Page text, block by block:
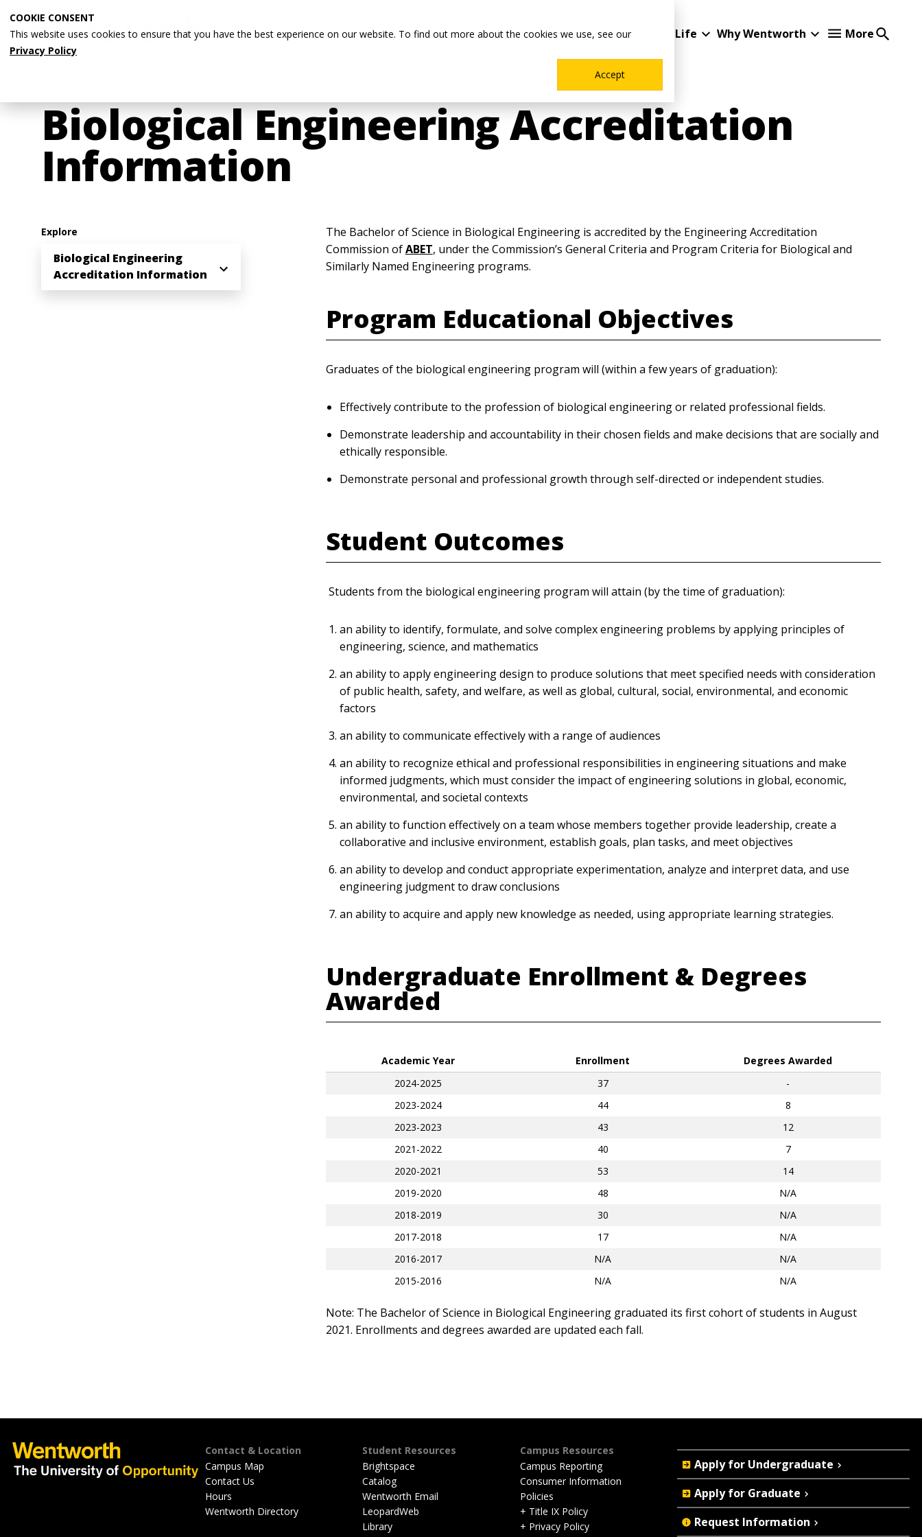
COOKIE CONSENT
This website uses cookies to ensure that you have the best experience on our website. To find out more about the cookies we use, see our
Privacy Policy
Accept
main
content
Main
Academics Co-ops & Careers Admissions & Aid Student Life Why Wentworth More
Breadcrumb
Biological Engineering Accreditation
Information
Explore
Biological Engineering
Accreditation Information
The Bachelor of Science in Biological Engineering is accredited by the Engineering Accreditation
Commission ofABET, under the Commission’s General Criteria and Program Criteria for Biological and
Similarly Named Engineering programs.
Program Educational Objectives
Graduates of the biological engineering program will (within a few years of graduation):
Effectively contribute to the profession of biological engineering or related professional fields.
Demonstrate leadership and accountability in their chosen fields and make decisions that are socially and
ethically responsible.
Demonstrate personal and professional growth through self-directed or independent studies.
Student Outcomes
Students from the biological engineering program will attain (by the time of graduation):
an ability to identify, formulate, and solve complex engineering problems by applying principles of
engineering, science, and mathematics
an ability to apply engineering design to produce solutions that meet specified needs with consideration
of public health, safety, and welfare, as well as global, cultural, social, environmental, and economic
factors
an ability to communicate effectively with a range of audiences
an ability to recognize ethical and professional responsibilities in engineering situations and make
informed judgments, which must consider the impact of engineering solutions in global, economic,
environmental, and societal contexts
an ability to function effectively on a team whose members together provide leadership, create a
collaborative and inclusive environment, establish goals, plan tasks, and meet objectives
an ability to develop and conduct appropriate experimentation, analyze and interpret data, and use
engineering judgment to draw conclusions
an ability to acquire and apply new knowledge as needed, using appropriate learning strategies.
Undergraduate Enrollment & Degrees
Awarded
Academic Year Enrollment
Degrees Awarded
2024-2025
37
-
2023-2024
44
8
2023-2023
43
12
2021-2022
40
7
2020-2021
53
14
2019-2020
48
N/A
2018-2019
30
N/A
2017-2018
17
N/A
2016-2017
N/A
N/A
2015-2016
N/A N/A
Note: The Bachelor of Science in Biological Engineering graduated its first cohort of students in August
2021. Enrollments and degrees awarded are updated each fall.
Footer
Contact & Location
Campus Map
Contact Us
Hours
Wentworth Directory
Student Resources
Brightspace
Catalog
Wentworth Email
LeopardWeb
Library
Campus Resources
Campus Reporting
Consumer Information
Policies
+ Title IX Policy
+ Privacy Policy
Quick
Actions
Apply for Undergraduate
Apply for Graduate
Request Information